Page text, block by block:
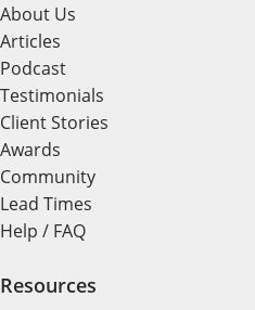
About Us
Articles
Podcast
Testimonials
Client Stories
Awards
Community
Lead Times
Help / FAQ
Resources